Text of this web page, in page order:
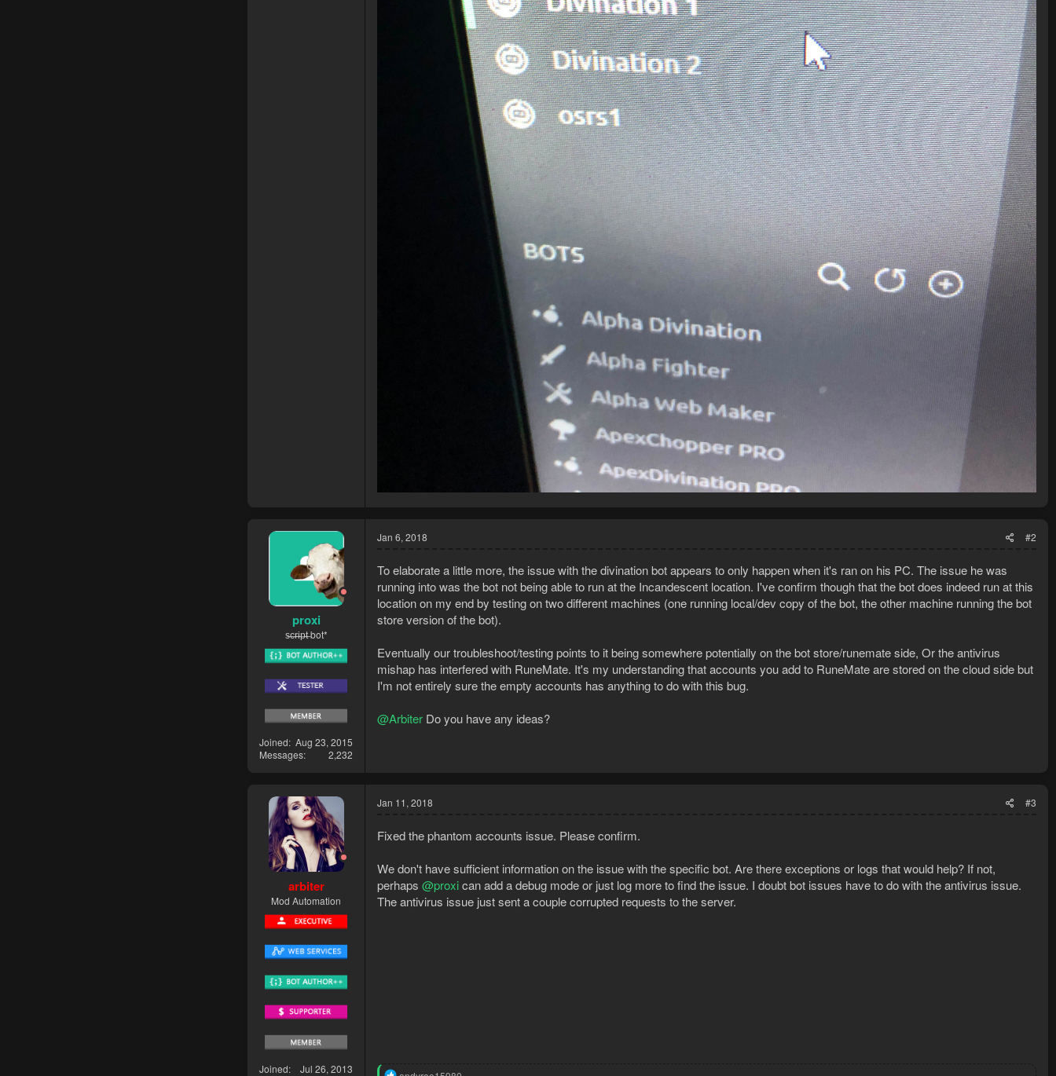
proxi
s̶c̶r̶i̶p̶t̶ bot*
Joined Aug 23, 2015
Messages
2,232
Jan 6, 2018 #2
To elaborate a little more, the issue with the divination bot appears to only happen when it's ran on his PC. The issue he was
running into was the bot not being able to run at the Incandescent location. I've confirm though that the bot does indeed run at this
location on my end by testing on two different machines (one running local/dev copy of the bot, the other machine running the bot
store version of the bot).
Eventually our troubleshoot/testing points to it being somewhere potentially on the bot store/runemate side, Or the antivirus
mishap has interfered with RuneMate. It's my understanding that accounts you add to RuneMate are stored on the cloud side but
I'm not entirely sure the empty accounts has anything to do with this bug.
@Arbiter Do you have any ideas?
arbiter
Mod Automation
Joined
Jul 26, 2013
Jan 11, 2018 #3
Fixed the phantom accounts issue. Please confirm.
We don't have sufficient information on the issue with the specific bot. Are there exceptions or logs that would help? If not,
perhaps @proxican add a debug mode or just log more to find the issue. I doubt bot issues have to do with the antivirus issue.
The antivirus issue just sent a couple corrupted requests to the server.